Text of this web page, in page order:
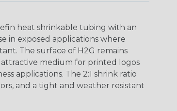
heat shrinkable tubing with an
in exposed applications where
The surface of H2G remains
attractive medium for printed logos
applications. The 2:1 shrink ratio
and a tight and weather resistant